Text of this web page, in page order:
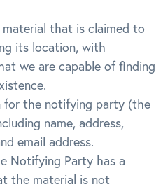
that is claimed to
its location, with
we are capable of finding
for the notifying party (the
name, address,
email address.
Notifying Party has a
the material is not